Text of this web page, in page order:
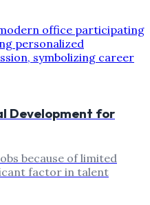
Development for
because of limited
factor in talent